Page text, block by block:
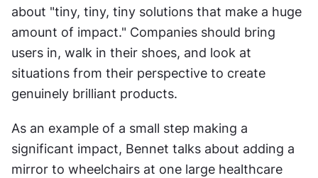
about "tiny, tiny, tiny solutions that make a huge
amount of impact." Companies should bring
users in, walk in their shoes, and look at
situations from their perspective to create
genuinely brilliant products.
As an example of a small step making a
significant impact, Bennet talks about adding a
mirror to wheelchairs at one large healthcare